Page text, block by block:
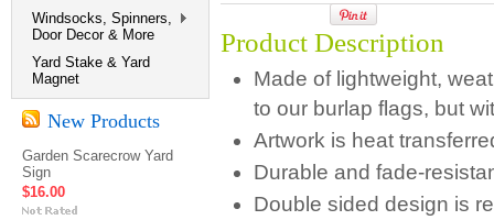
Windsocks, Spinners,
Door Decor & More
Yard Stake & Yard
Magnet
New Products
Garden Scarecrow Yard
Sign
$16.00
Product Description
Made of lightweight,
to our burlap flags, but
Artwork is heat
Durable and fade-
Double sided design is